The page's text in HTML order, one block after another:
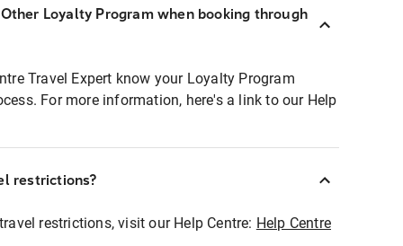
Loyalty Program when booking through
Travel Expert know your Loyalty Program
For more information, here's a link to our Help
restrictions?
restrictions, visit our Help Centre: Help Centre